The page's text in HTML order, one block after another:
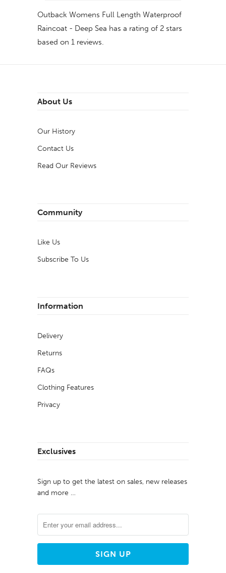
Outback Womens Full Length Waterproof
Raincoat - Deep Sea has a rating of 2 stars
based on 1 reviews.
About Us
Our History
Contact Us
Read Our Reviews
Community
Like Us
Subscribe To Us
Information
Delivery
Returns
FAQs
Clothing Features
Privacy
Exclusives
Sign up to get the latest on sales, new releases
and more …